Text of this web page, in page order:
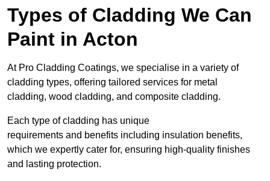
Types of Cladding We Can
Paint in Acton
At Pro Cladding Coatings, we specialise in a variety of
cladding types, offering tailored services for metal
cladding, wood cladding, and composite cladding.
Each type of cladding has unique
requirements and benefits including insulation benefits,
which we expertly cater for, ensuring high-quality finishes
and lasting protection.